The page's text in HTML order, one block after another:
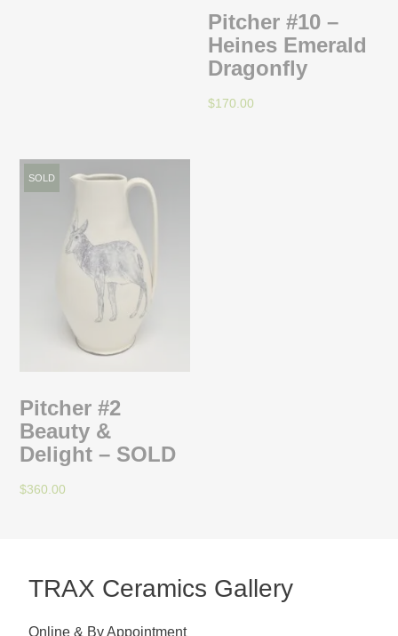
Pitcher #10 –
Heines Emerald
Dragonfly
$170.00
Pitcher #2
Beauty &
Delight – SOLD
$360.00
TRAX Ceramics Gallery
Online & By Appointment